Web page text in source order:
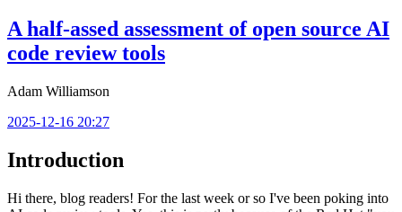
A half-assed assessment of open source AI
code review tools
Adam Williamson
2025-12-16 20:27
Introduction
Hi there, blog readers! For the last week or so I've been poking into